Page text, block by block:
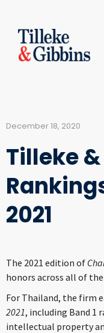
December 18, 2020
Tilleke
2021
The 2021 edition of
honors across all of
For Thailand, the firm
2021, including Band
intellectual property